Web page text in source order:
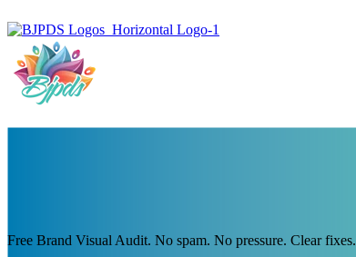
Free Brand Visual Audit. No spam. No pressure. Clear fixes.